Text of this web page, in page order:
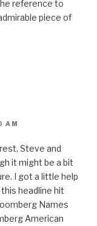
reference to
piece of
AM
Steve and
it might be a bit
I got a little help
headline hit
Names
American